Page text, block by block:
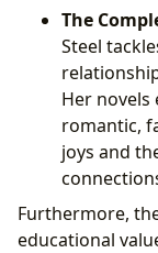
The
Steel
Her novels
romantic,
joys and
Furthermore,
educational